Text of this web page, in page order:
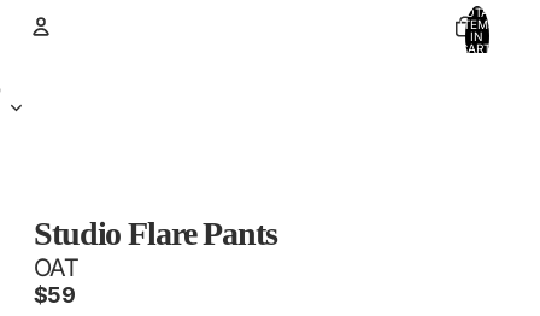
TOTAL
ITEMS
IN
CART:
Studio Flare Pants
OAT
$59